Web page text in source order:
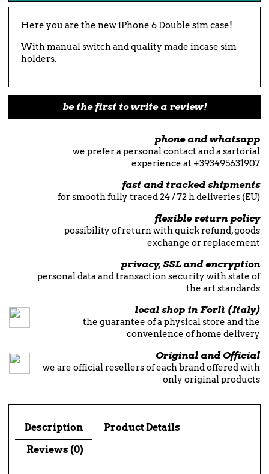
Here you are the new iPhone 6 Double sim case!
With manual switch and quality made incase sim
holders.
be the first to write a review!
phone and whatsapp
we prefer a personal contact and a sartorial
experience at +393495631907
fast and tracked shipments
for smooth fully traced 24 / 72 h deliveries (EU)
flexible return policy
possibility of return with quick refund, goods
exchange or replacement
privacy, SSL and encryption
personal data and transaction security with state of
the art standards
local shop in Forlì (Italy)
the guarantee of a physical store and the
convenience of home delivery
Original and Official
we are official resellers of each brand offered with
only original products
Description
Product Details
Reviews (0)